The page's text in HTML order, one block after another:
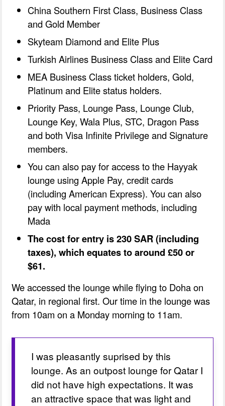
China Southern First Class, Business Class
and Gold Member
Skyteam Diamond and Elite Plus
Turkish Airlines Business Class and Elite Card
MEA Business Class ticket holders, Gold,
Platinum and Elite status holders.
Priority Pass, Lounge Pass, Lounge Club,
Lounge Key, Wala Plus, STC, Dragon Pass
and both Visa Infinite Privilege and Signature
members.
You can also pay for access to the Hayyak
lounge using Apple Pay, credit cards
(including American Express). You can also
pay with local payment methods, including
Mada
The cost for entry is 230 SAR (including
taxes), which equates to around £50 or
$61.
We accessed the lounge while flying to Doha on
Qatar, in regional first. Our time in the lounge was
from 10am on a Monday morning to 11am.
I was pleasantly suprised by this
lounge. As an outpost lounge for Qatar I
did not have high expectations. It was
an attractive space that was light and